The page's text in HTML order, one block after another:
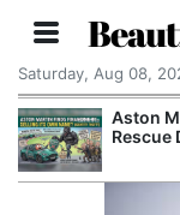
Saturday, Aug 08,
Aston
Rescue